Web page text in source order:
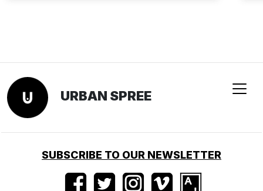
URBAN SPREE
SUBSCRIBE TO OUR NEWSLETTER